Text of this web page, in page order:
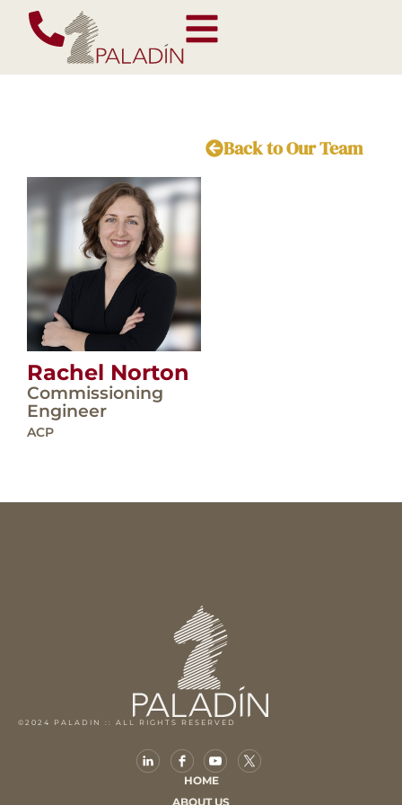
Back to Our Team
Rachel Norton
Commissioning
Engineer
ACP
©2024 PALADIN :: ALL RIGHTS RESERVED
HOME
ABOUT US